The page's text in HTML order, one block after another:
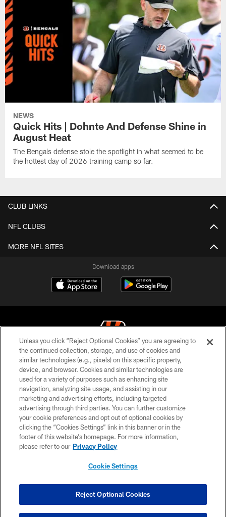
NEWS
Quick Hits | Dohnte And Defense Shine in
August Heat
The Bengals defense stole the spotlight in what seemed to be
the hottest day of 2026 training camp so far.
CLUB LINKS
NFL CLUBS
MORE NFL SITES
Download apps
© 2026 The Cincinnati Bengals. All rights reserved
PRIVACY POLICY
ACCESSIBILITY
CONTACT US
TERMS OF USE
SITE MAP
COOKIE SETTINGS
Unless you click “Reject Optional Cookies” you are agreeing to
the continued collection, storage, and use of cookies and
similar technologies (e.g., pixels) on this specific property,
device, and browser. Cookies and similar technologies are
used for a variety of purposes such as enhancing site
navigation, analyzing site usage, and assisting in our
marketing and advertising efforts, including targeted
advertising through third parties. You can further customize
your cookie preferences and opt out of optional cookies by
clicking the “Cookies Settings” link in this banner or in the
footer of this website’s homepage. For more information,
please refer to our Privacy Policy
Cookie Settings
Reject Optional Cookies